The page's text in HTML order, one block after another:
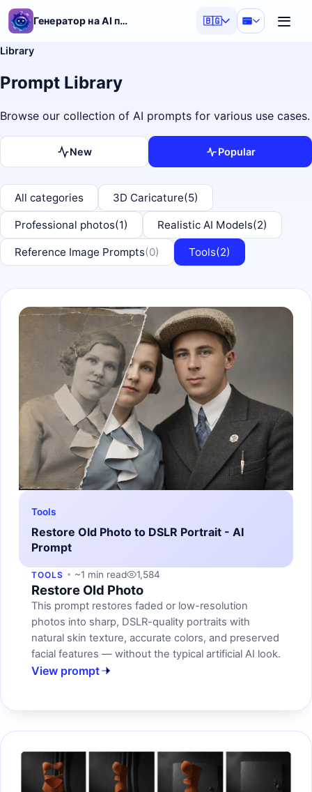
Генератор на AI подсказки 🇧🇬
Library
Prompt Library
Browse our collection of AI prompts for various use cases.
New Popular
All categories 3D Caricature(5)
Professional photos(1) Realistic AI Models(2)
Reference Image Prompts(0) Tools(2)
Tools
Restore Old Photo to DSLR Portrait - AI
Prompt
TOOLS ~1 min read 1,584
Restore Old Photo
This prompt restores faded or low-resolution
photos into sharp, DSLR-quality portraits with
natural skin texture, accurate colors, and preserved
facial features — without the typical artificial AI look.
View prompt